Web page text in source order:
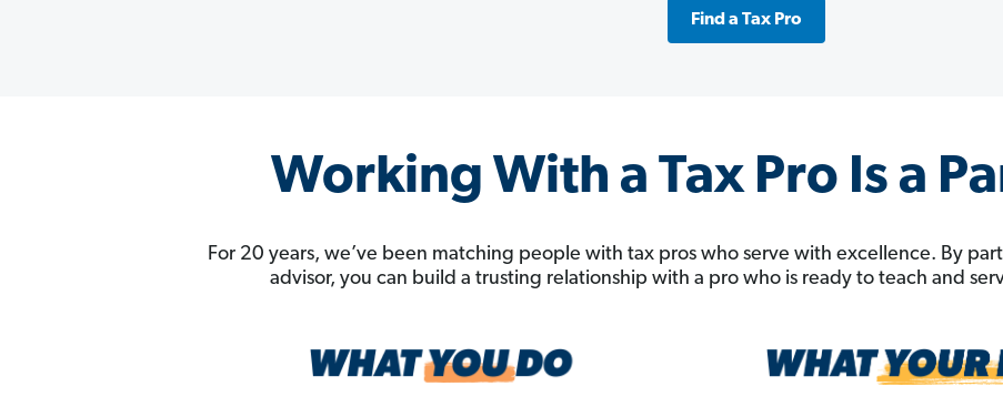
Find a Tax Pro
Working With a Tax Pro Is a
For 20 years, we’ve been matching people with tax pros who serve with excellence. By
advisor, you can build a trusting relationship with a pro who is ready to teach and